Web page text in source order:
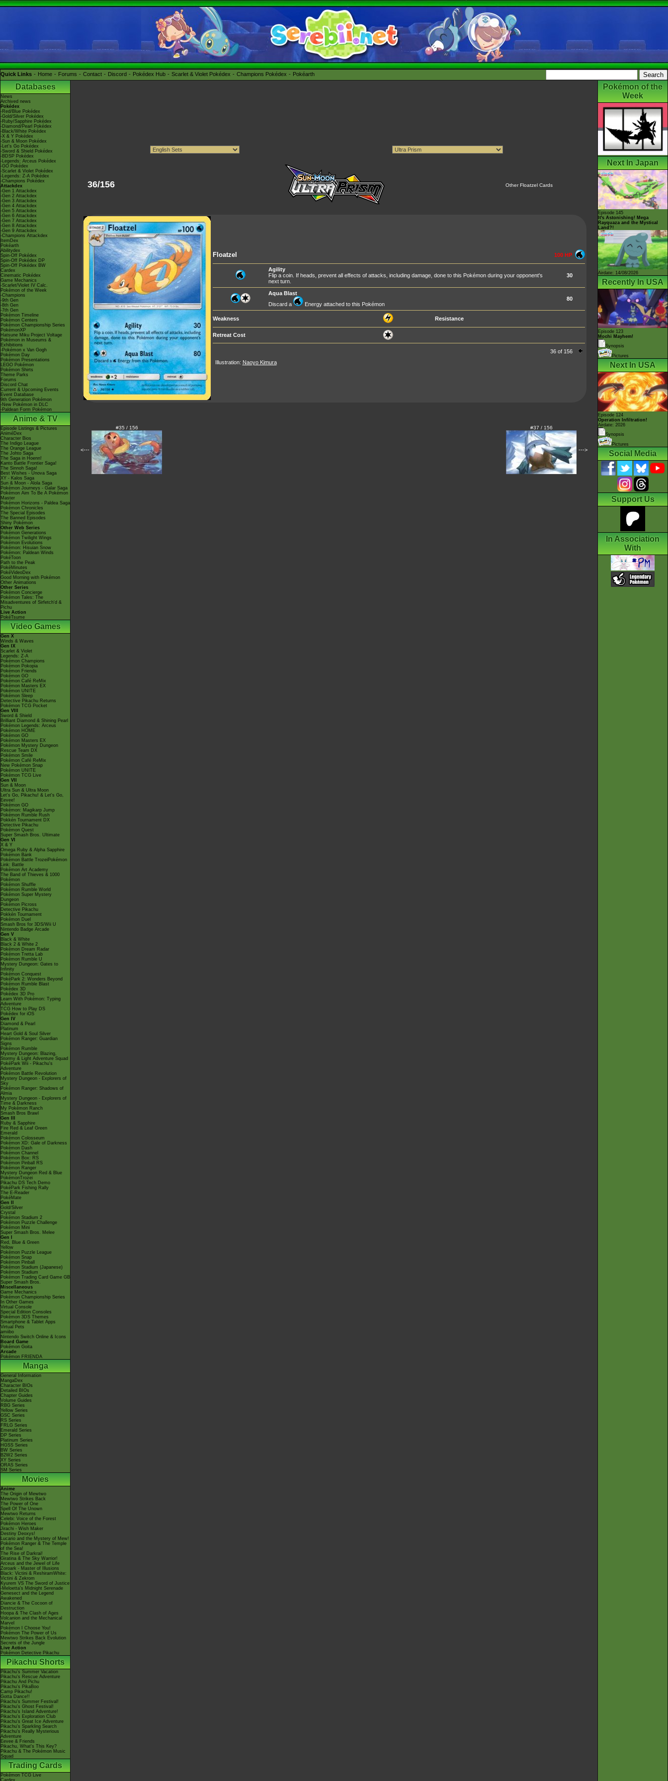
Quick Links Home Forums Contact Discord Pokédex Hub Scarlet & Violet Pokédex Champions Pokédex Pokéarth
Databases
News
Archived news
Pokédex
-Red/Blue Pokédex
-Gold/Silver Pokédex
-Ruby/Sapphire Pokédex
-Diamond/Pearl Pokédex
-Black/White Pokédex
-X & Y Pokédex
-Sun & Moon Pokédex
-Let's Go Pokédex
-Sword & Shield Pokédex
-BDSP Pokédex
-Legends: Arceus Pokédex
-GO Pokédex
-Scarlet & Violet Pokédex
-Legends: Z-A Pokédex
-Champions Pokédex
Attackdex
-Gen 1 Attackdex
-Gen 2 Attackdex
-Gen 3 Attackdex
-Gen 4 Attackdex
-Gen 5 Attackdex
-Gen 6 Attackdex
-Gen 7 Attackdex
-Gen 8 Attackdex
-Gen 9 Attackdex
-Champions Attackdex
ItemDex
Pokéarth
Abilitydex
Spin-Off Pokédex
Spin-Off Pokédex DP
Spin-Off Pokédex BW
Cardex
Cinematic Pokédex
Game Mechanics
-Scarlet/Violet IV Calc.
Pokémon of the Week
-Champions
-9th Gen
-8th Gen
-7th Gen
Pokémon Timeline
Pokémon Centers
Pokémon Championship Series
PokémonXP
Hatsune Miku Project Voltage
Pokémon in Museums &
Exhibitions
-Pokémon x Van Gogh
Pokémon Day
Pokémon Presentations
LEGO Pokémon
Pokémon Shirts
Theme Parks
Forums
Discord Chat
Current & Upcoming Events
Event Database
9th Generation Pokémon
-New Pokémon in DLC
-Paldean Form Pokémon
Anime & TV
Episode Listings & Pictures
AniméDex
Character Bios
The Indigo League
The Orange League
The Johto Saga
The Saga in Hoenn!
Kanto Battle Frontier Saga!
The Sinnoh Saga!
Best Wishes - Unova Saga
XY - Kalos Saga
Sun & Moon - Alola Saga
Pokémon Journeys - Galar Saga
Pokémon Aim To Be A Pokémon
Master
Pokémon Horizons - Paldea Saga
Pokémon Chronicles
The Special Episodes
The Banned Episodes
Shiny Pokémon
Other Web Series
Pokémon Generations
Pokémon Twilight Wings
Pokémon Evolutions
Pokémon: Hisuian Snow
Pokémon: Paldean Winds
PokéToon
Path to the Peak
PokéMinutes
PokéVideoDex
Good Morning with Pokémon
Other Animations
Other Series
Pokémon Concierge
Pokémon Tales: The
Misadventures of Sirfetch'd &
Pichu
Live Action
PokéTsume
Video Games
Gen X
Winds & Waves
Gen IX
Scarlet & Violet
Legends: Z-A
Pokémon Champions
Pokémon Pokopia
Pokémon Friends
Pokémon GO
Pokémon Café ReMix
Pokémon Masters EX
Pokémon UNITE
Pokémon Sleep
Detective Pikachu Returns
Pokémon TCG Pocket
Gen VIII
Sword & Shield
Brilliant Diamond & Shining Pearl
Pokémon Legends: Arceus
Pokémon HOME
Pokémon GO
Pokémon Masters EX
Pokémon Mystery Dungeon
Rescue Team DX
Pokémon Smile
Pokémon Café ReMix
New Pokémon Snap
Pokémon UNITE
Pokémon TCG Live
Gen VII
Sun & Moon
Ultra Sun & Ultra Moon
Let's Go, Pikachu! & Let's Go,
Eevee!
Pokémon GO
Pokémon: Magikarp Jump
Pokémon Rumble Rush
Pokkén Tournament DX
Detective Pikachu
Pokémon Quest
Super Smash Bros. Ultimate
Gen VI
X & Y
Omega Ruby & Alpha Sapphire
Pokémon Bank
Pokémon Battle TrozeiPokémon
Link: Battle
Pokémon Art Academy
The Band of Thieves & 1000
Pokémon
Pokémon Shuffle
Pokémon Rumble World
Pokémon Super Mystery
Dungeon
Pokémon Picross
Detective Pikachu
Pokkén Tournament
Pokémon Duel
Smash Bros for 3DS/Wii U
Nintendo Badge Arcade
Gen V
Black & White
Black 2 & White 2
Pokémon Dream Radar
Pokémon Tretta Lab
Pokémon Rumble U
Mystery Dungeon: Gates to
Infinity
Pokémon Conquest
PokéPark 2: Wonders Beyond
Pokémon Rumble Blast
Pokédex 3D
Pokédex 3D Pro
Learn With Pokémon: Typing
Adventure
TCG How to Play DS
Pokédex for iOS
Gen IV
Diamond & Pearl
Platinum
Heart Gold & Soul Silver
Pokémon Ranger: Guardian
Signs
Pokémon Rumble
Mystery Dungeon: Blazing,
Stormy & Light Adventure Squad
PokéPark Wii - Pikachu's
Adventure
Pokémon Battle Revolution
Mystery Dungeon - Explorers of
Sky
Pokémon Ranger: Shadows of
Almia
Mystery Dungeon - Explorers of
Time & Darkness
My Pokémon Ranch
Smash Bros Brawl
Gen III
Ruby & Sapphire
Fire Red & Leaf Green
Emerald
Pokémon Colosseum
Pokémon XD: Gale of Darkness
Pokémon Dash
Pokémon Channel
Pokémon Box: RS
Pokémon Pinball RS
Pokémon Ranger
Mystery Dungeon Red & Blue
PokémonTrozei
Pikachu DS Tech Demo
PokéPark Fishing Rally
The E-Reader
PokéMate
Gen II
Gold/Silver
Crystal
Pokémon Stadium 2
Pokémon Puzzle Challenge
Pokémon Mini
Super Smash Bros. Melee
Gen I
Red, Blue & Green
Yellow
Pokémon Puzzle League
Pokémon Snap
Pokémon Pinball
Pokémon Stadium (Japanese)
Pokémon Stadium
Pokémon Trading Card Game GB
Super Smash Bros.
Miscellaneous
Game Mechanics
Pokémon Championship Series
In Other Games
Virtual Console
Special Edition Consoles
Pokémon 3DS Themes
Smartphone & Tablet Apps
Virtual Pets
amiibo
Nintendo Switch Online & Icons
Board Game
Pokémon Goita
Arcade
Pokémon FRIENDA
Manga
General Information
MangaDex
Character BIOs
Detailed BIOs
Chapter Guides
Volume Guides
RBG Series
Yellow Series
GSC Series
RS Series
FRLG Series
Emerald Series
DP Series
Platinum Series
HGSS Series
BW Series
B2W2 Series
XY Series
ORAS Series
SM Series
Movies
Anime
The Origin of Mewtwo
Mewtwo Strikes Back
The Power of One
Spell Of The Unown
Mewtwo Returns
Celebi: Voice of the Forest
Pokémon Heroes
Jirachi - Wish Maker
Destiny Deoxys!
Lucario and the Mystery of Mew!
Pokémon Ranger & The Temple
of the Sea!
The Rise of Darkrai!
Giratina & The Sky Warrior!
Arceus and the Jewel of Life
Zoroark - Master of Illusions
Black: Victini & ReshiramWhite:
Victini & Zekrom
Kyurem VS The Sword of Justice
-Meloetta's Midnight Serenade
Genesect and the Legend
Awakened
Diancie & The Cocoon of
Destruction
Hoopa & The Clash of Ages
Volcanion and the Mechanical
Marvel
Pokémon I Choose You!
Pokémon The Power of Us
Mewtwo Strikes Back Evolution
Secrets of the Jungle
Live Action
Pokémon Detective Pikachu
Pikachu Shorts
Pikachu's Summer Vacation
Pikachu's Rescue Adventure
Pikachu And Pichu
Pikachu's PikaBoo
Camp Pikachu!
Gotta Dance!!
Pikachu's Summer Festival!
Pikachu's Ghost Festival!
Pikachu's Island Adventure!
Pikachu's Exploration Club
Pikachu's Great Ice Adventure
Pikachu's Sparkling Search
Pikachu's Really Mysterious
Adventure
Eevee & Friends
Pikachu, What's This Key?
Pikachu & The Pokémon Music
Squad
Trading Cards
Pokémon TCG Live
Cardex
36/156 Other Floatzel Cards
Floatzel 100 HP
Agility
Flip a coin. If heads, prevent all effects of attacks, including damage, done to this Pokémon during your opponent's
next turn.
30
Aqua Blast
Discard a
Energy attached to this Pokémon
80
Weakness Resistance
Retreat Cost
36 of 156
Illustration: Naoyo Kimura
<---
#35 / 156 #37 / 156
--->
Pokémon of the
Week
Next In Japan
Episode 145
It's Astonishing! Mega
Rayquaza and the Mystical
Land?!
Airdate: 14/08/2026
Recently In USA
Episode 123
Mochi Mayhem!
Synopsis
Pictures
Next In USA
Episode 124
Operation Infiltration!
Airdate: 2026
Synopsis
Pictures
Social Media
Support Us
In Association
With